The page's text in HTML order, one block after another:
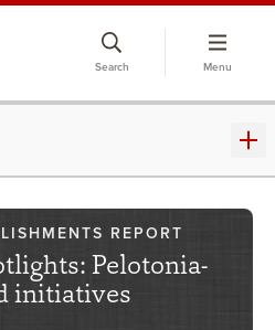
Search Menu
REPORT
Pelotonia-
initiatives